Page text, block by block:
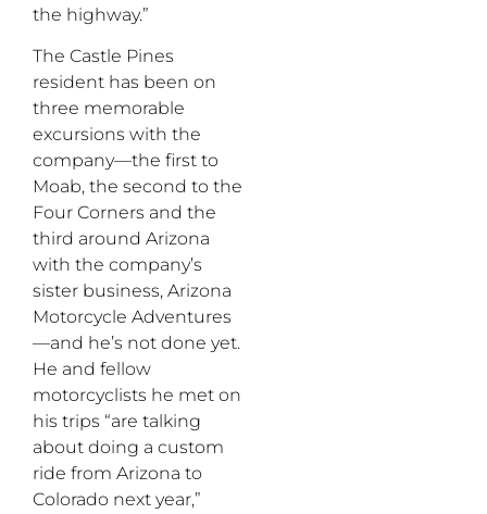
the highway.”
The Castle Pines
resident has been on
three memorable
excursions with the
company—the first to
Moab, the second to the
Four Corners and the
third around Arizona
with the company’s
sister business, Arizona
Motorcycle Adventures
—and he’s not done yet.
He and fellow
motorcyclists he met on
his trips “are talking
about doing a custom
ride from Arizona to
Colorado next year,”